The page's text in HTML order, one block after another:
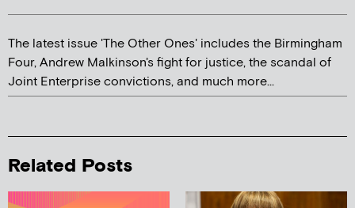
The latest issue 'The Other Ones' includes the Birmingham
Four, Andrew Malkinson's fight for justice, the scandal of
Joint Enterprise convictions, and much more...
Related Posts